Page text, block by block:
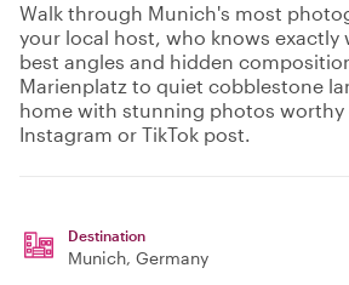
Walk through Munich's most
your local host, who knows exactly
best angles and hidden
Marienplatz to quiet cobblestone
home with stunning photos worthy
Instagram or TikTok post.
Destination
Munich, Germany